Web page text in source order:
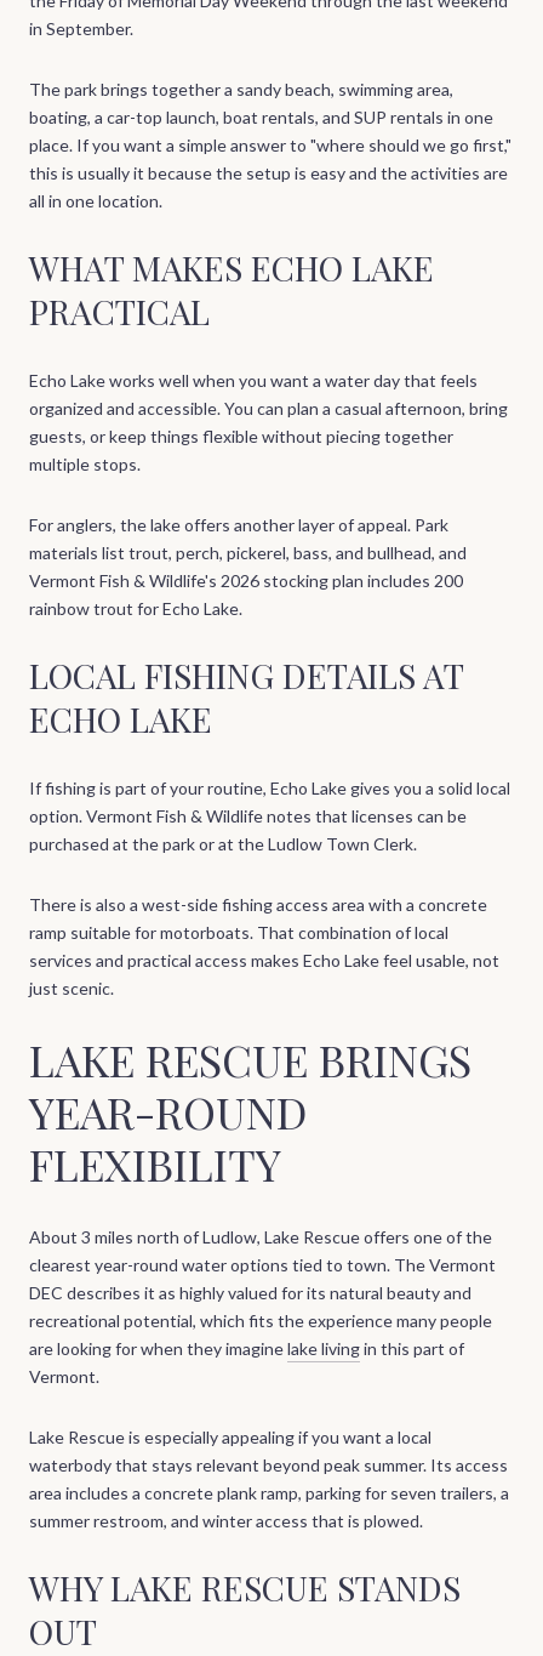
in September.
The park brings together a sandy beach, swimming area,
boating, a car-top launch, boat rentals, and SUP rentals in one
place. If you want a simple answer to "where should we go first,"
this is usually it because the setup is easy and the activities are
all in one location.
WHAT MAKES ECHO LAKE
PRACTICAL
Echo Lake works well when you want a water day that feels
organized and accessible. You can plan a casual afternoon, bring
guests, or keep things flexible without piecing together
multiple stops.
For anglers, the lake offers another layer of appeal. Park
materials list trout, perch, pickerel, bass, and bullhead, and
Vermont Fish & Wildlife's 2026 stocking plan includes 200
rainbow trout for Echo Lake.
LOCAL FISHING DETAILS AT
ECHO LAKE
If fishing is part of your routine, Echo Lake gives you a solid local
option. Vermont Fish & Wildlife notes that licenses can be
purchased at the park or at the Ludlow Town Clerk.
There is also a west-side fishing access area with a concrete
ramp suitable for motorboats. That combination of local
services and practical access makes Echo Lake feel usable, not
just scenic.
LAKE RESCUE BRINGS
YEAR-ROUND
FLEXIBILITY
About 3 miles north of Ludlow, Lake Rescue offers one of the
clearest year-round water options tied to town. The Vermont
DEC describes it as highly valued for its natural beauty and
recreational potential, which fits the experience many people
are looking for when they imaginelake livingin this part of
Vermont.
Lake Rescue is especially appealing if you want a local
waterbody that stays relevant beyond peak summer. Its access
area includes a concrete plank ramp, parking for seven trailers, a
summer restroom, and winter access that is plowed.
WHY LAKE RESCUE STANDS
OUT